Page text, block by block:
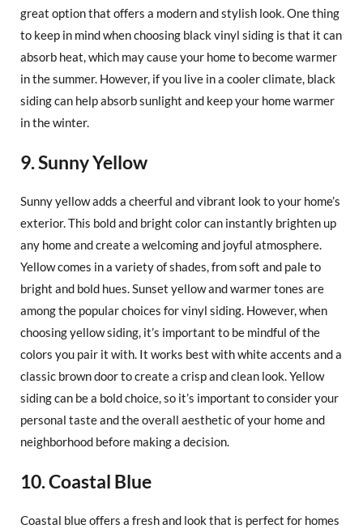
great option that offers a modern and stylish look. One thing
to keep in mind when choosing black vinyl siding is that it can
absorb heat, which may cause your home to become warmer
in the summer. However, if you live in a cooler climate, black
siding can help absorb sunlight and keep your home warmer
in the winter.
9. Sunny Yellow
Sunny yellow adds a cheerful and vibrant look to your home’s
exterior. This bold and bright color can instantly brighten up
any home and create a welcoming and joyful atmosphere.
Yellow comes in a variety of shades, from soft and pale to
bright and bold hues. Sunset yellow and warmer tones are
among the popular choices for vinyl siding. However, when
choosing yellow siding, it’s important to be mindful of the
colors you pair it with. It works best with white accents and a
classic brown door to create a crisp and clean look. Yellow
siding can be a bold choice, so it’s important to consider your
personal taste and the overall aesthetic of your home and
neighborhood before making a decision.
10. Coastal Blue
Coastal blue offers a fresh and look that is perfect for homes